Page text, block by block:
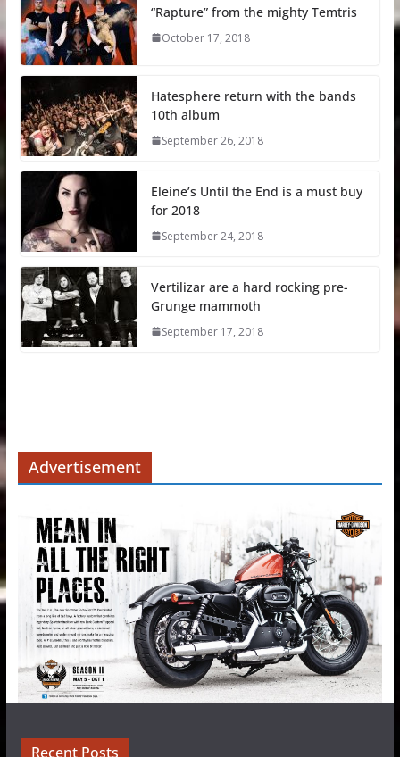
“Rapture” from the mighty Temtris
October 17, 2018
Hatesphere return with the bands
10th album
September 26, 2018
Eleine’s Until the End is a must buy
for 2018
September 24, 2018
Vertilizar are a hard rocking pre-
Grunge mammoth
September 17, 2018
Advertisement
Recent Posts